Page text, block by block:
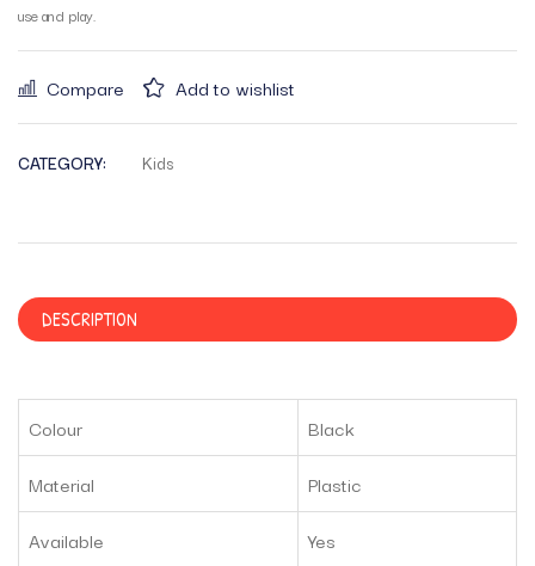
use and play.
Compare Add to wishlist
CATEGORY: Kids
DESCRIPTION
Colour
Black
Material
Plastic
Available
Yes